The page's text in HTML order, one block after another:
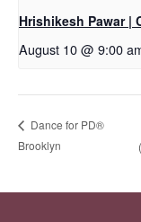
Hrishikesh Pawar |
August 10 @ 9:00
D​​ance for PD®
Brooklyn